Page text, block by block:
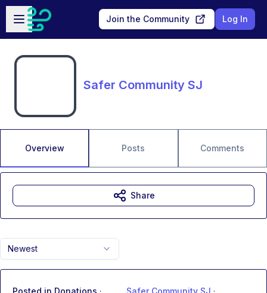
Skip to main content
Open sidebar
Join the Community Log In
Safer Community SJ
Overview Posts Comments
Newest
Posted in Donations · Safer Community SJ ·
Share